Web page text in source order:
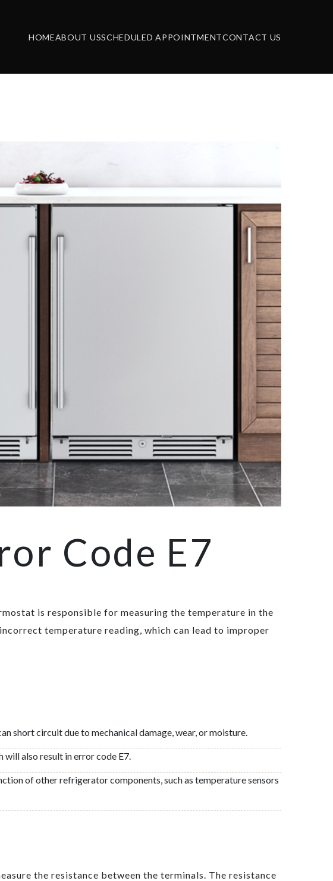
HOMEABOUT USSCHEDULED APPOINTMENTCONTACT US
Code E7
is responsible for measuring the temperature in the
temperature reading, which can lead to improper
short circuit due to mechanical damage, wear, or moisture.
also result in error code E7.
of other refrigerator components, such as temperature sensors
the resistance between the terminals. The resistance